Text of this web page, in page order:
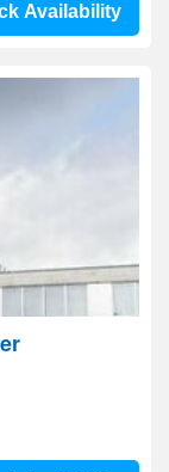
Availability